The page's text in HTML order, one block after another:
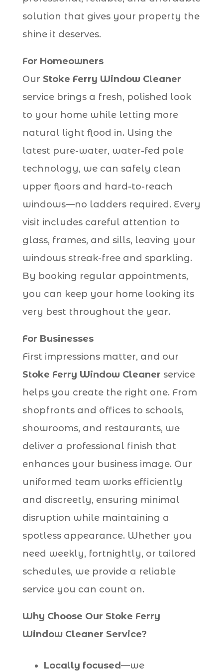
solution that gives your property the
shine it deserves.
For Homeowners
Our Stoke Ferry Window Cleaner
service brings a fresh, polished look
to your home while letting more
natural light flood in. Using the
latest pure-water, water-fed pole
technology, we can safely clean
upper floors and hard-to-reach
windows—no ladders required. Every
visit includes careful attention to
glass, frames, and sills, leaving your
windows streak-free and sparkling.
By booking regular appointments,
you can keep your home looking its
very best throughout the year.
For Businesses
First impressions matter, and our
Stoke Ferry Window Cleaner service
helps you create the right one. From
shopfronts and offices to schools,
showrooms, and restaurants, we
deliver a professional finish that
enhances your business image. Our
uniformed team works efficiently
and discreetly, ensuring minimal
disruption while maintaining a
spotless appearance. Whether you
need weekly, fortnightly, or tailored
schedules, we provide a reliable
service you can count on.
Why Choose Our Stoke Ferry
Window Cleaner Service?
Locally focused—we